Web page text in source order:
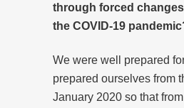
through forced
the COVID-19
We were well prepared
prepared ourselves from
January 2020 so that